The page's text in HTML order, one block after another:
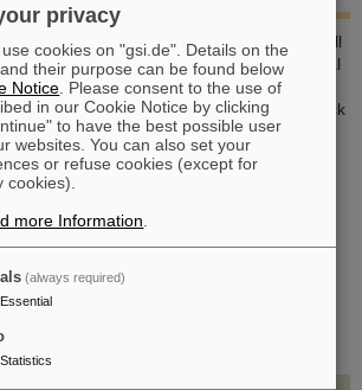
A2 calendar provides a clear overview of all
and offers plenty of space for personal
from GSI and FAIR, it’s a practical
the year. GSI and FAIR employees can pick
foyer or at the reception desk on
external parties can receive a copy by
with name, address and quantity to
three per order).
from the Federal Ministry of
as new chair of the GSI
privacy
cookies on "gsi.de". Details on the
their purpose can be found below
Notice . Please consent to the use of
in our Cookie Notice by clicking
to have the best possible user
websites. You can also set your
or refuse cookies (except for
cookies).
more Information
(always required)
Essential
Statistics